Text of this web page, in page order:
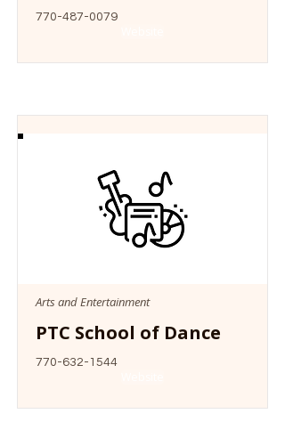
770-487-0079
Arts and Entertainment
PTC School of Dance
770-632-1544